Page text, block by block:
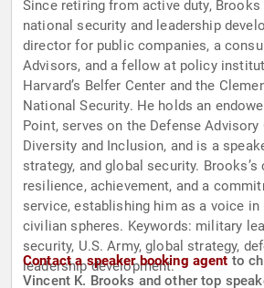
Since retiring from active duty,
national security and leadership
director for public companies, a
Advisors, and a fellow at policy
Harvard’s Belfer Center and the
National Security. He holds an
Point, serves on the Defense
Diversity and Inclusion, and is a
strategy, and global security.
resilience, achievement, and a
service, establishing him as a voice
civilian spheres. Keywords: military
security, U.S. Army, global strategy,
leadership development.
Contact a speaker booking agent to
Vincent K. Brooks and other top